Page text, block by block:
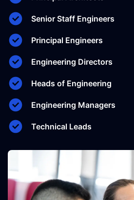
Senior Staff Engineers
Principal Engineers
Engineering Directors
Heads of Engineering
Engineering Managers
Technical Leads